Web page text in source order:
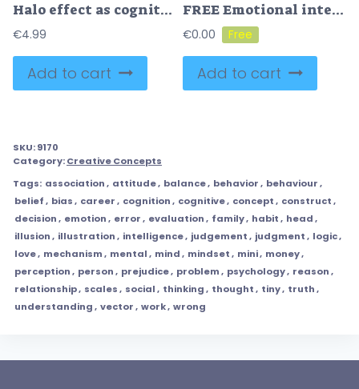
Halo effect as cognitive psychological personality bias tiny person concept
€4.99
Add to cart
FREE Emotional intelligence or quotient to understand feelings tiny person concept. Ability to feel mental emotions and psychological empathy vector illustration. Control behavior and social interaction.
€0.00
Add to cart
SKU:9170
Category:Creative Concepts
Tags: association, attitude, balance, behavior, behaviour,
belief, bias, career, cognition, cognitive, concept, construct,
decision, emotion, error, evaluation, family, habit, head,
illusion, illustration, intelligence, judgement, judgment, logic,
love, mechanism, mental, mind, mindset, mini, money,
perception, person, prejudice, problem, psychology, reason,
relationship, scales, social, thinking, thought, tiny, truth,
understanding, vector, work, wrong